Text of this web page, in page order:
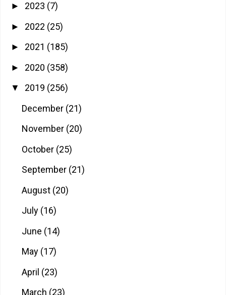
► 2023 (7)
► 2022 (25)
► 2021 (185)
► 2020 (358)
▼ 2019 (256)
December (21)
November (20)
October (25)
September (21)
August (20)
July (16)
June (14)
May (17)
April (23)
March (23)